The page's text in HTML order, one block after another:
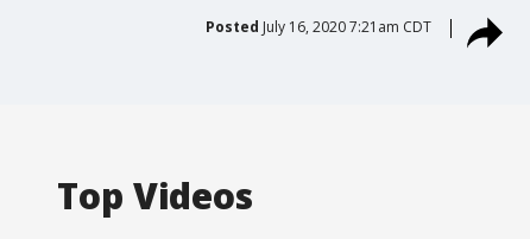
Posted July 16, 2020 7:21am CDT
Top Videos